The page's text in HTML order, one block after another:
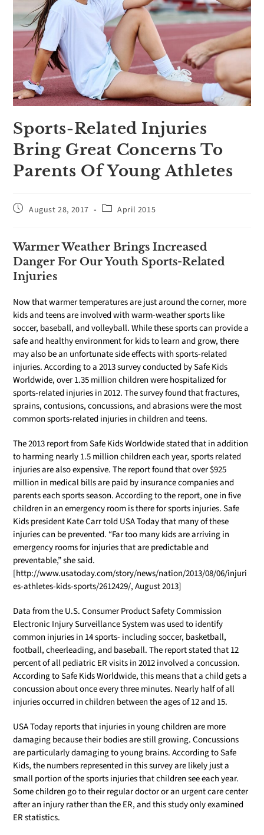
Sports-Related Injuries
Bring Great Concerns To
Parents Of Young Athletes
August 28, 2017 April 2015
Warmer Weather Brings Increased
Danger For Our Youth Sports-Related
Injuries
Now that warmer temperatures are just around the corner, more
kids and teens are involved with warm-weather sports like
soccer, baseball, and volleyball. While these sports can provide a
safe and healthy environment for kids to learn and grow, there
may also be an unfortunate side effects with sports-related
injuries. According to a 2013 survey conducted by Safe Kids
Worldwide, over 1.35 million children were hospitalized for
sports-related injuries in 2012. The survey found that fractures,
sprains, contusions, concussions, and abrasions were the most
common sports-related injuries in children and teens.
The 2013 report from Safe Kids Worldwide stated that in addition
to harming nearly 1.5 million children each year, sports related
injuries are also expensive. The report found that over $925
million in medical bills are paid by insurance companies and
parents each sports season. According to the report, one in five
children in an emergency room is there for sports injuries. Safe
Kids president Kate Carr told USA Today that many of these
injuries can be prevented. “Far too many kids are arriving in
emergency rooms for injuries that are predictable and
preventable,” she said.
[http://www.usatoday.com/story/news/nation/2013/08/06/injuri
es-athletes-kids-sports/2612429/, August 2013]
Data from the U.S. Consumer Product Safety Commission
Electronic Injury Surveillance System was used to identify
common injuries in 14 sports- including soccer, basketball,
football, cheerleading, and baseball. The report stated that 12
percent of all pediatric ER visits in 2012 involved a concussion.
According to Safe Kids Worldwide, this means that a child gets a
concussion about once every three minutes. Nearly half of all
injuries occurred in children between the ages of 12 and 15.
USA Today reports that injuries in young children are more
damaging because their bodies are still growing. Concussions
are particularly damaging to young brains. According to Safe
Kids, the numbers represented in this survey are likely just a
small portion of the sports injuries that children see each year.
Some children go to their regular doctor or an urgent care center
after an injury rather than the ER, and this study only examined
ER statistics.